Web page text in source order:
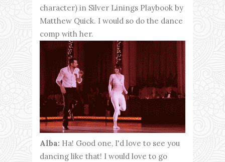
character) in Silver Linings Playbook by
Matthew Quick. I would so do the dance
comp with her.
Alba: Ha! Good one, I'd love to see you
dancing like that! I would love to go